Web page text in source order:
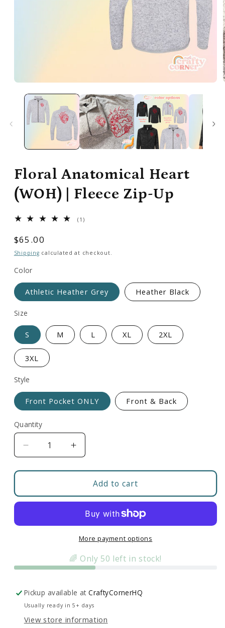
media
modal
Floral Anatomical Heart
(WOH) | Fleece Zip-Up
(1)1
Regular
price
$65.00
Shipping calculated at checkout.
Color
Athletic Heather Grey Heather Black
Size
S M L XL 2XL
3XL
Style
Front Pocket ONLY Front & Back
Quantity
Decrease
quantity
for
Anatomical
Heart
|
Increase
quantity
for
Floral
Anatomical
Heart
(WOH)
|
Fleece
Up
Add to cart
More payment options
🌈 Only 50 left in stock!
Pickup available atCraftyCornerHQ
Usually ready in 5+ days
View store information